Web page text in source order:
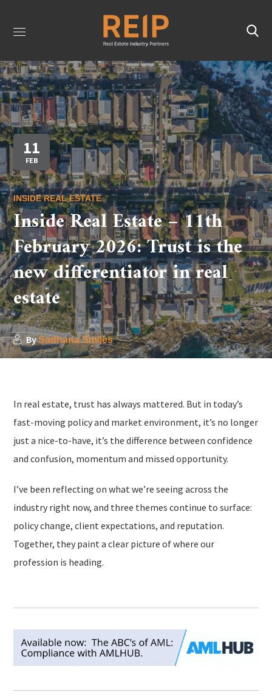
11
FEB
INSIDE REAL ESTATE
Inside Real Estate – 11th
February 2026: Trust is the
new differentiator in real
estate
BySadhana Smiles
In real estate, trust has always mattered. But in today’s
fast-moving policy and market environment, it’s no longer
just a nice-to-have, it’s the difference between confidence
and confusion, momentum and missed opportunity.
I’ve been reflecting on what we’re seeing across the
industry right now, and three themes continue to surface:
policy change, client expectations, and reputation.
Together, they paint a clear picture of where our
profession is heading.